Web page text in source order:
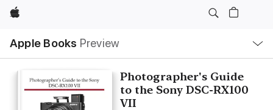
Apple
Apple Books Preview
Nav
Open
Menu
Photographer's Guide
to the Sony DSC-RX100
VII